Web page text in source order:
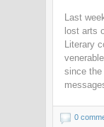
Last
lost arts
Literary
since
0